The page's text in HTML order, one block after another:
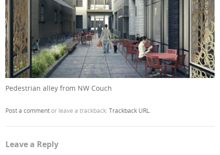
Pedestrian alley from NW Couch
Post a commentor leave a trackback:Trackback URL
Leave a Reply